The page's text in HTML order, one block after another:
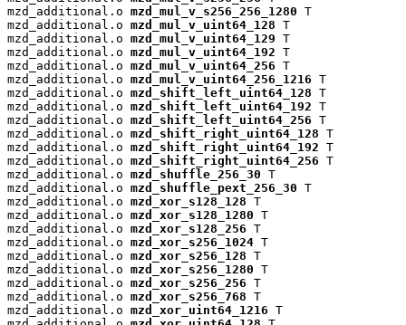
mzd_additional.o mzd_mul_v_s256_256_1280 T
mzd_additional.o mzd_mul_v_uint64_128 T
mzd_additional.o mzd_mul_v_uint64_129 T
mzd_additional.o mzd_mul_v_uint64_192 T
mzd_additional.o mzd_mul_v_uint64_256 T
mzd_additional.o mzd_mul_v_uint64_256_1216 T
mzd_additional.o mzd_shift_left_uint64_128 T
mzd_additional.o mzd_shift_left_uint64_192 T
mzd_additional.o mzd_shift_left_uint64_256 T
mzd_additional.o mzd_shift_right_uint64_128 T
mzd_additional.o mzd_shift_right_uint64_192 T
mzd_additional.o mzd_shift_right_uint64_256 T
mzd_additional.o mzd_shuffle_256_30 T
mzd_additional.o mzd_shuffle_pext_256_30 T
mzd_additional.o mzd_xor_s128_128 T
mzd_additional.o mzd_xor_s128_1280 T
mzd_additional.o mzd_xor_s128_256 T
mzd_additional.o mzd_xor_s256_1024 T
mzd_additional.o mzd_xor_s256_128 T
mzd_additional.o mzd_xor_s256_1280 T
mzd_additional.o mzd_xor_s256_256 T
mzd_additional.o mzd_xor_s256_768 T
mzd_additional.o mzd_xor_uint64_1216 T